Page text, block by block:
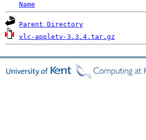
Name
Parent Directory
vlc-appletv-3.3.4.tar.gz